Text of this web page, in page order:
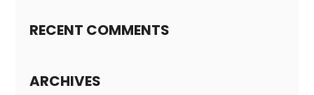
RECENT COMMENTS
ARCHIVES